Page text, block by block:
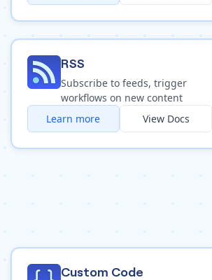
RSS
Subscribe to feeds, trigger
workflows on new content
Learn more
View Docs
Custom Code